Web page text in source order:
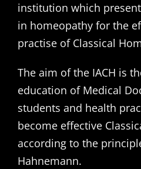
institution which
in homeopathy for the
practise of Classical
The aim of the IACH is
education of Medical
students and health
become effective
according to the
Hahnemann.